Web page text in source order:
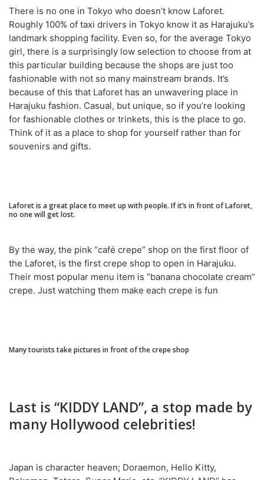
There is no one in Tokyo who doesn’t know Laforet.
Roughly 100% of taxi drivers in Tokyo know it as Harajuku’s
landmark shopping facility. Even so, for the average Tokyo
girl, there is a surprisingly low selection to choose from at
this particular building because the shops are just too
fashionable with not so many mainstream brands. It’s
because of this that Laforet has an unwavering place in
Harajuku fashion. Casual, but unique, so if you’re looking
for fashionable clothes or trinkets, this is the place to go.
Think of it as a place to shop for yourself rather than for
souvenirs and gifts.
Laforet is a great place to meet up with people. If it’s in front of Laforet,
no one will get lost.
By the way, the pink “café crepe” shop on the first floor of
the Laforet, is the first crepe shop to open in Harajuku.
Their most popular menu item is “banana chocolate cream”
crepe. Just watching them make each crepe is fun
Many tourists take pictures in front of the crepe shop
Last is “KIDDY LAND”, a stop made by
many Hollywood celebrities!
Japan is character heaven; Doraemon, Hello Kitty,